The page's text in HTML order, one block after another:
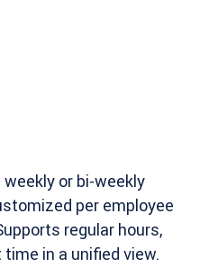
weekly or bi-weekly
per employee
regular hours,
in a unified view.